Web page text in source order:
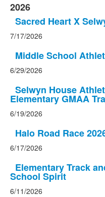
2026
Sacred Heart X
7/17/2026
Middle School
6/29/2026
Selwyn House
Elementary GMAA
6/19/2026
Halo Road Race
6/17/2026
Elementary Track
School Spirit
6/11/2026